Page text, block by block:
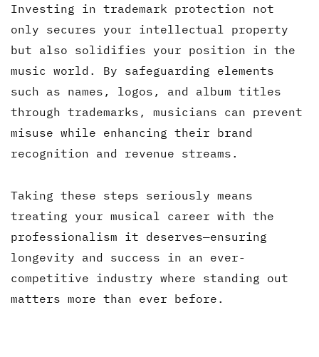
Investing in trademark protection not
only secures your intellectual property
but also solidifies your position in the
music world. By safeguarding elements
such as names, logos, and album titles
through trademarks, musicians can prevent
misuse while enhancing their brand
recognition and revenue streams.
Taking these steps seriously means
treating your musical career with the
professionalism it deserves—ensuring
longevity and success in an ever-
competitive industry where standing out
matters more than ever before.